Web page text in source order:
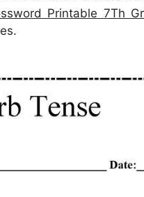
Printable 7Th